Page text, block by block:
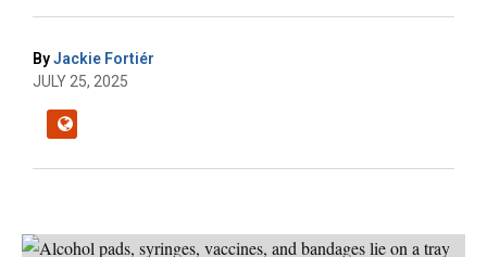
ByJackie Fortiér
JULY 25, 2025